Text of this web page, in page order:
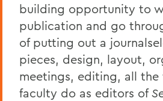
building opportunity to
publication and go
of putting out a
pieces, design, layout,
meetings, editing, all the
faculty do as editors of